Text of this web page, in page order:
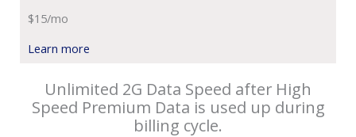
$15/mo
Learn more
Unlimited 2G Data Speed after High
Speed Premium Data is used up during
billing cycle.